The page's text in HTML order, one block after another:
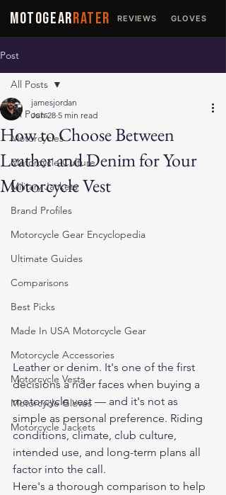
MOTOGEARRATER REVIEWS GLOVES
Post
All Posts
Motorcycles
Motorcycle Culture
Military Jackets
Brand Profiles
Motorcycle Gear Encyclopedia
Ultimate Guides
Comparisons
Best Picks
Made In USA Motorcycle Gear
Motorcycle Accessories
Motorcycle Vests
Motorcycle Gloves
Motorcycle Jackets
All Posts
How to Choose Between
Leather and Denim for Your
Motorcycle Vest
jamesjordan
Jun 28 5 min read
Leather or denim. It's one of the first
decisions a rider faces when buying a
motorcycle vest — and it's not as
simple as personal preference. Riding
conditions, climate, club culture,
intended use, and long-term plans all
factor into the call.
Here's a thorough comparison to help